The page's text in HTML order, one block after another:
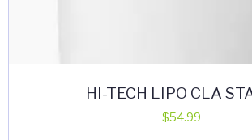
HI-TECH LIPO CLA
$54.99